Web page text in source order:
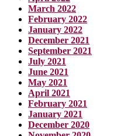
March 2022
February 2022
January 2022
December 2021
September 2021
July 2021
June 2021
May 2021
April 2021
February 2021
January 2021
December 2020